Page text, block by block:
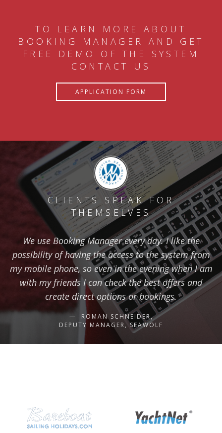
TO LEARN MORE ABOUT
BOOKING MANAGER AND GET
FREE DEMO OF THE SYSTEM
CONTACT US
APPLICATION FORM
CLIENTS SPEAK FOR
THEMSELVES
We use Booking Manager every day. I like the
possibility of having the access to the system from
my mobile phone, so even in the evening when I am
with my friends I can check the best offers and
create direct options or bookings.
ROMAN SCHNEIDER,
DEPUTY MANAGER, SEAWOLF